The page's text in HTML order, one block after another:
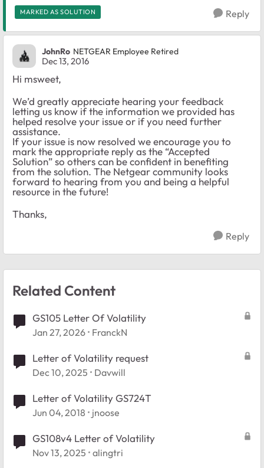
MARKED AS SOLUTION Reply
JohnRo NETGEAR Employee Retired
Dec 13, 2016
Hi msweet,
We’d greatly appreciate hearing your feedback
letting us know if the information we provided has
helped resolve your issue or if you need further
assistance.
If your issue is now resolved we encourage you to
mark the appropriate reply as the “Accepted
Solution” so others can be confident in benefiting
from the solution. The Netgear community looks
forward to hearing from you and being a helpful
resource in the future!
Thanks,
Reply
Related Content
GS105 Letter Of Volatility
Jan 27, 2026 FranckN
Letter of Volatility request
Dec 10, 2025 Davwill
Letter of Volatility GS724T
Jun 04, 2018 jnoose
GS108v4 Letter of Volatility
Nov 13, 2025 alingtri